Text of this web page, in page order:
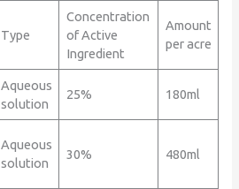
Type
Concentration
of Active
Ingredient
Amount
per acre
Aqueous
solution
25% 180ml
Aqueous
solution
30% 480ml